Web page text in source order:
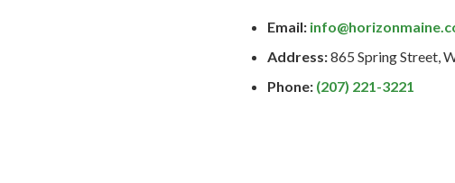
Email:
Address:865 Spring Street,
Phone: (207) 221-3221